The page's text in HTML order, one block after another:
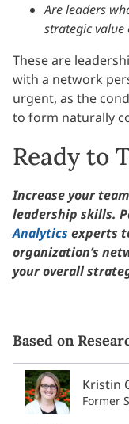
Are leaders
strategic
These are
with a network
urgent, as the
to form naturally
Ready to
Increase your
leadership skills. P
Analytics experts
organization’s
your overall
Based on
Kristin
Former